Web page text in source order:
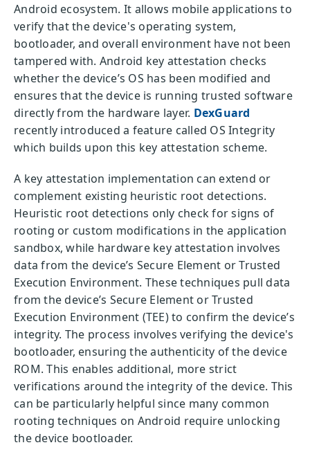
Android ecosystem. It allows mobile applications to
verify that the device's operating system,
bootloader, and overall environment have not been
tampered with. Android key attestation checks
whether the device’s OS has been modified and
ensures that the device is running trusted software
directly from the hardware layer. DexGuard
recently introduced a feature called OS Integrity
which builds upon this key attestation scheme.
A key attestation implementation can extend or
complement existing heuristic root detections.
Heuristic root detections only check for signs of
rooting or custom modifications in the application
sandbox, while hardware key attestation involves
data from the device’s Secure Element or Trusted
Execution Environment. These techniques pull data
from the device’s Secure Element or Trusted
Execution Environment (TEE) to confirm the device’s
integrity. The process involves verifying the device's
bootloader, ensuring the authenticity of the device
ROM. This enables additional, more strict
verifications around the integrity of the device. This
can be particularly helpful since many common
rooting techniques on Android require unlocking
the device bootloader.